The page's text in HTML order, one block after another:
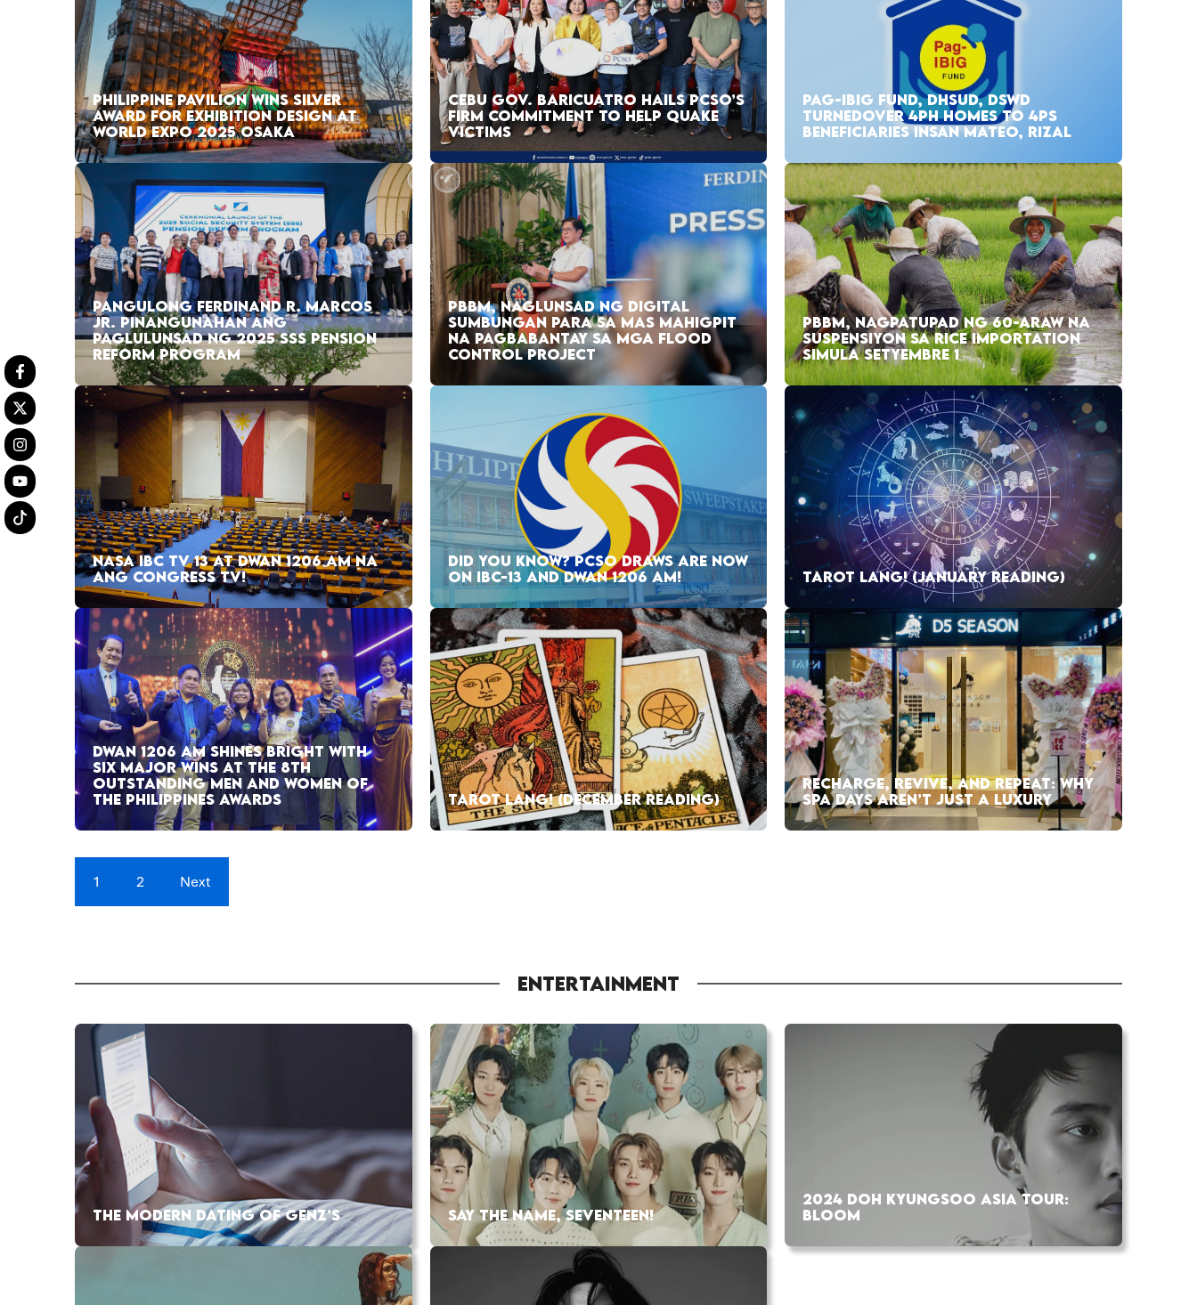
PHILIPPINE PAVILION WINS SILVER
AWARD FOR EXHIBITION DESIGN AT
WORLD EXPO 2025 OSAKA
CEBU GOV. BARICUATRO HAILS PCSO’S
FIRM COMMITMENT TO HELP QUAKE
VICTIMS
PAG-IBIG FUND, DHSUD, DSWD
TURNEDOVER 4PH HOMES TO 4PS
BENEFICIARIES INSAN MATEO, RIZAL
PANGULONG FERDINAND R. MARCOS
JR. PINANGUNAHAN ANG
PAGLULUNSAD NG 2025 SSS PENSION
REFORM PROGRAM
PBBM, NAGLUNSAD NG DIGITAL
SUMBUNGAN PARA SA MAS MAHIGPIT
NA PAGBABANTAY SA MGA FLOOD
CONTROL PROJECT
PBBM, NAGPATUPAD NG 60-ARAW NA
SUSPENSIYON SA RICE IMPORTATION
SIMULA SETYEMBRE 1
NASA IBC TV 13 AT DWAN 1206 AM NA
ANG CONGRESS TV!
DID YOU KNOW? PCSO DRAWS ARE NOW
ON IBC-13 AND DWAN 1206 AM!
TAROT LANG! (JANUARY READING)
DWAN 1206 AM SHINES BRIGHT WITH
SIX MAJOR WINS AT THE 8TH
OUTSTANDING MEN AND WOMEN OF
THE PHILIPPINES AWARDS
TAROT LANG! (DECEMBER READING)
RECHARGE, REVIVE, AND REPEAT: WHY
SPA DAYS AREN’T JUST A LUXURY
1 2 Next
ENTERTAINMENT
THE MODERN DATING OF GENZ’S SAY THE NAME, SEVENTEEN!
2024 DOH KYUNGSOO ASIA TOUR:
BLOOM